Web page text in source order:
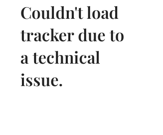
Couldn't load
tracker due to
a technical
issue.